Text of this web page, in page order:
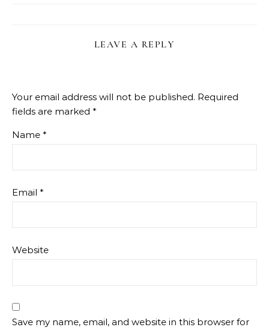
LEAVE A REPLY
Your email address will not be published. Required
fields are marked *
Name *
Email *
Website
Save my name, email, and website in this browser for